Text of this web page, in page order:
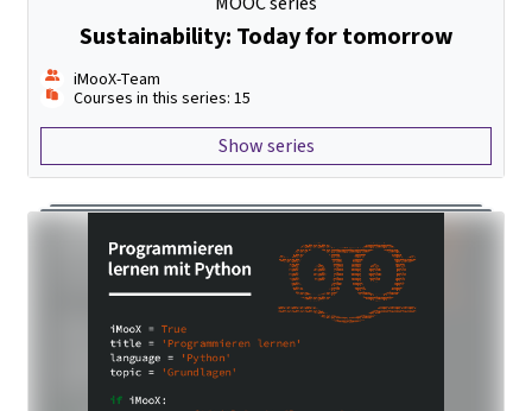
Sustainability: Today for tomorrow
iMooX-Team
Courses in this series: 15
Show series